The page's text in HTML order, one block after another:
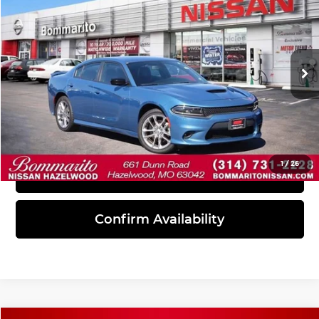
1/26
Bommarito Nissan Hazelwood
VIN:2C3CDXMG9PH537283Stock: PBN5161Model:LDEL48
17,097 mi Ext. Int.
INTERNET PRICE
Click To Call
View Details
Confirm Availability